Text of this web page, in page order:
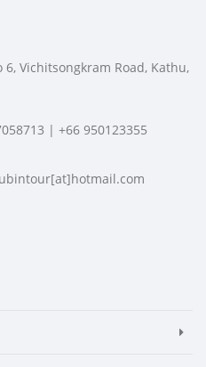
Vichitsongkram Road, Kathu,
| +66 950123355